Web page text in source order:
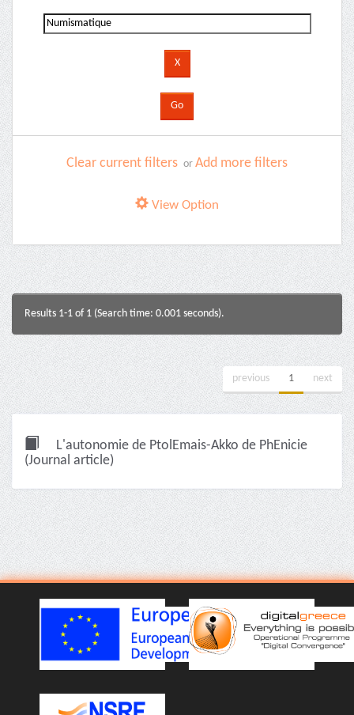
Clear current filters or Add more filters
View Option
Results 1-1 of 1 (Search time: 0.001 seconds).
previous 1 next
L'autonomie de PtolEmais-Akko de PhEnicie
(Journal article)